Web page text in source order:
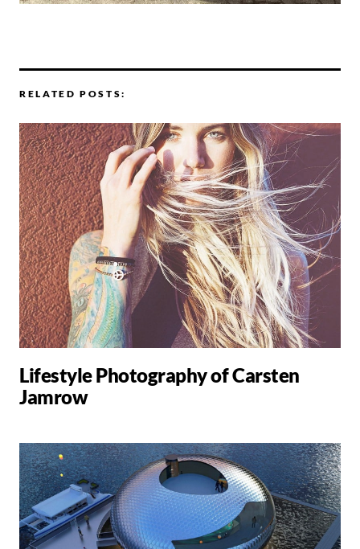
RELATED POSTS:
Lifestyle Photography of Carsten
Jamrow